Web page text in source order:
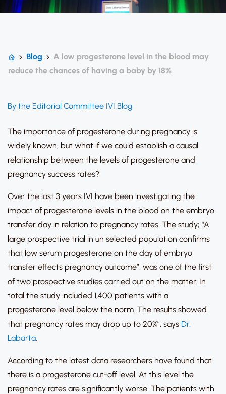
Blog
A low progesterone level in the blood may
reduce the chances of having a baby by 18%
By the Editorial Committee IVI Blog
The importance of progesterone during pregnancy is
widely known, but what if we could establish a causal
relationship between the levels of progesterone and
pregnancy success rates?
Over the last 3 years IVI have been investigating the
impact of progesterone levels in the blood on the embryo
transfer day in relation to pregnancy rates. The study; “A
large prospective trial in un selected population confirms
that low serum progesterone on the day of embryo
transfer effects pregnancy outcome”, was one of the first
of two prospective studies carried out on the matter. In
total the study included 1,400 patients with a
progesterone level below the norm. The results showed
that pregnancy rates may drop up to 20%”, says Dr.
Labarta.
According to the latest data researchers have found that
there is a progesterone cut-off level. At this level the
pregnancy rates are significantly worse. The patients with